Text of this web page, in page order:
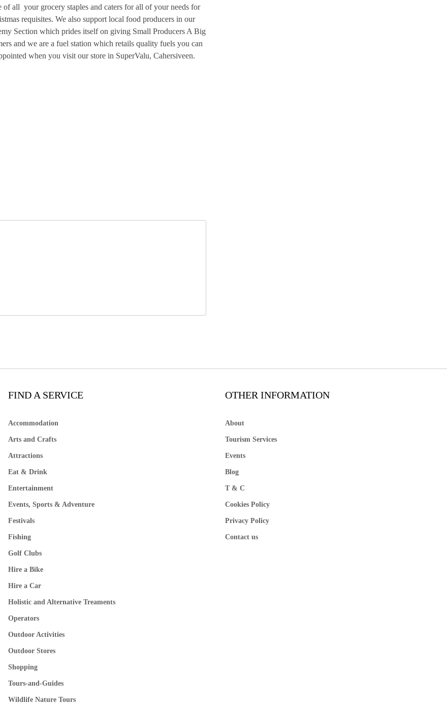
of all your grocery staples and caters for all of your needs for
requisites. We also support local food producers in our
Section which prides itself on giving Small Producers A Big
and we are a fuel station which retails quality fuels you can
when you visit our store in SuperValu, Cahersiveen.
FIND A SERVICE
Accommodation
Arts and Crafts
Attractions
Eat & Drink
Entertainment
Events, Sports & Adventure
Festivals
Fishing
Golf Clubs
Hire a Bike
Hire a Car
Holistic and Alternative Treaments
Operators
Outdoor Activities
Outdoor Stores
Shopping
Tours-and-Guides
Wildlife Nature Tours
OTHER INFORMATION
About
Tourism Services
Events
Blog
T & C
Cookies Policy
Privacy Policy
Contact us